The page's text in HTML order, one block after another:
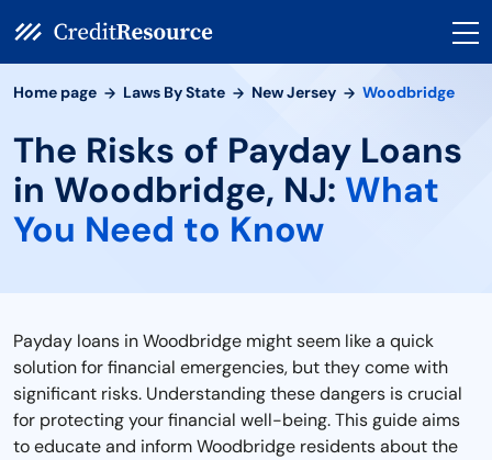
Home page Laws By State New Jersey Woodbridge
The Risks of Payday Loans
in Woodbridge, NJ: What
You Need to Know
Payday loans in Woodbridge might seem like a quick
solution for financial emergencies, but they come with
significant risks. Understanding these dangers is crucial
for protecting your financial well-being. This guide aims
to educate and inform Woodbridge residents about the